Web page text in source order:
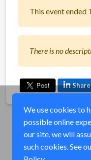
This event ended
There is no
Share
We use cookies to
possible online
our site, we will
such cookies. See